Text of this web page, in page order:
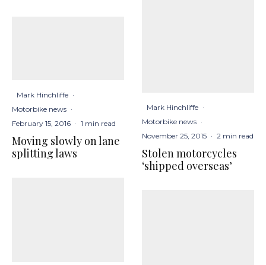
Mark Hinchliffe ·
Motorbike news ·
February 15, 2016 · 1 min read
Moving slowly on lane
splitting laws
Mark Hinchliffe ·
Motorbike news ·
November 25, 2015 · 2 min read
Stolen motorcycles
‘shipped overseas’